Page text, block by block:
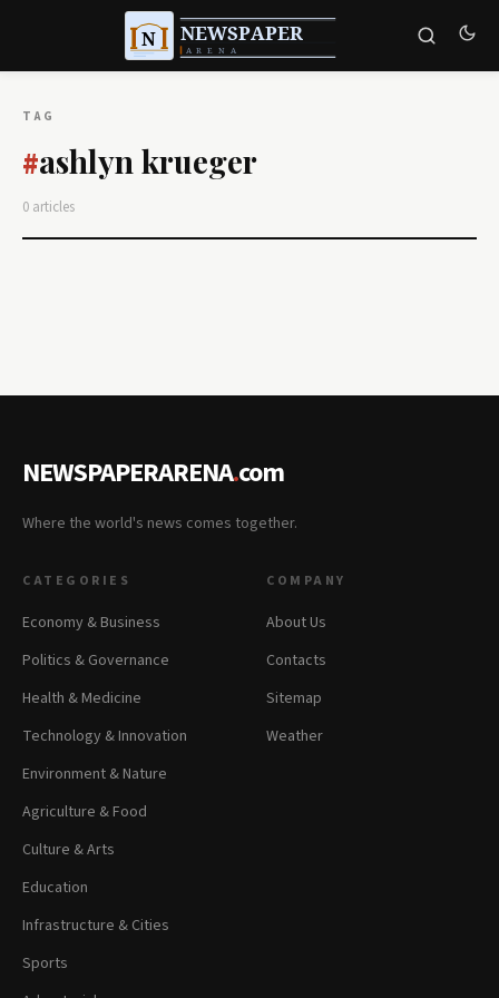
TAG
#ashlyn krueger
0 articles
NEWSPAPERARENA.com
Where the world's news comes together.
CATEGORIES
Economy & Business
Politics & Governance
Health & Medicine
Technology & Innovation
Environment & Nature
Agriculture & Food
Culture & Arts
Education
Infrastructure & Cities
Sports
COMPANY
About Us
Contacts
Sitemap
Weather